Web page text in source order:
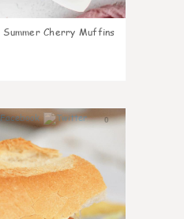
Summer Cherry Muffins
0